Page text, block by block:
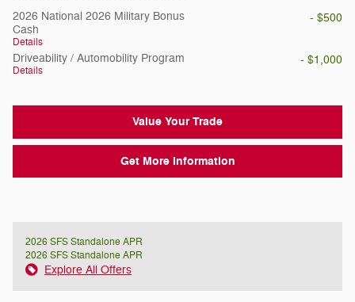
2026 National 2026 Military Bonus
Cash
Details
- $500
Driveability / Automobility Program
Details
- $1,000
Value Your Trade
Get More Information
2026 SFS Standalone APR
2026 SFS Standalone APR
Explore All Offers